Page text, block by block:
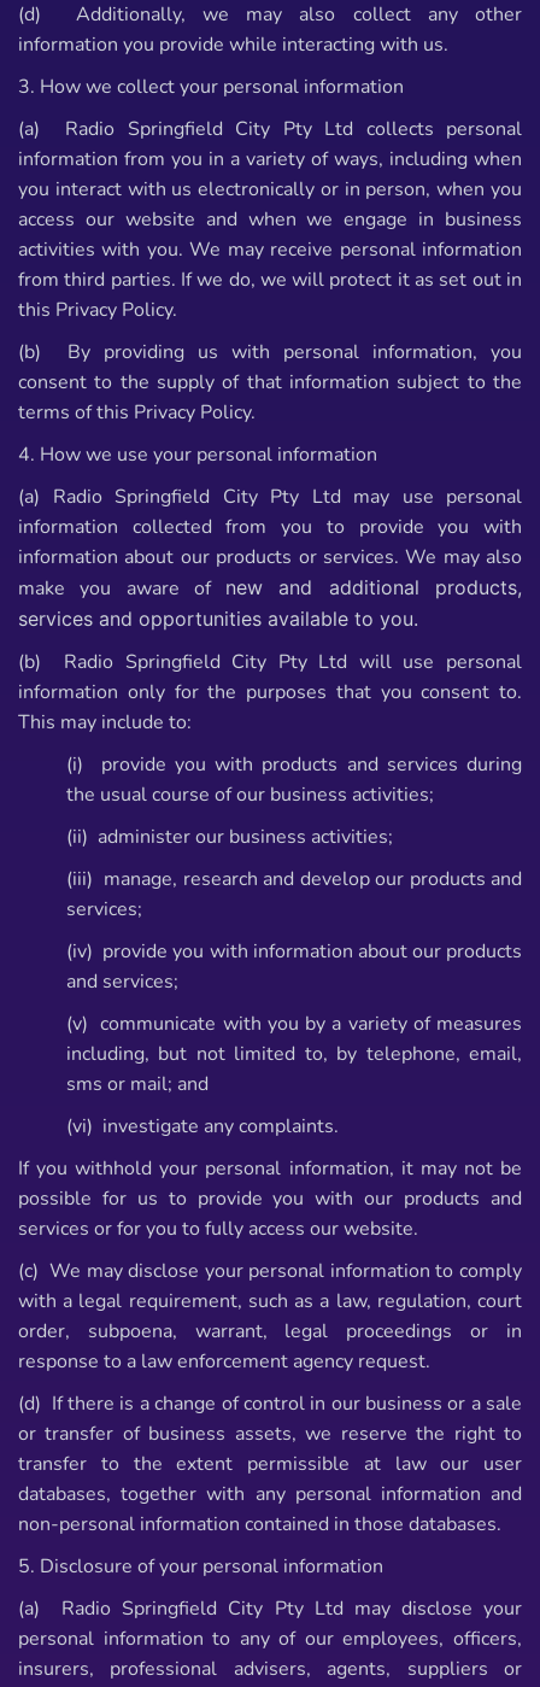
(d) Additionally, we may also collect any other
information you provide while interacting with us.
3. How we collect your personal information
(a) Radio Springfield City Pty Ltd collects personal
information from you in a variety of ways, including when
you interact with us electronically or in person, when you
access our website and when we engage in business
activities with you. We may receive personal information
from third parties. If we do, we will protect it as set out in
this Privacy Policy.
(b) By providing us with personal information, you
consent to the supply of that information subject to the
terms of this Privacy Policy.
4. How we use your personal information
(a) Radio Springfield City Pty Ltd may use personal
information collected from you to provide you with
information about our products or services. We may also
make you aware of new and additional products,
services and opportunities available to you.
(b) Radio Springfield City Pty Ltd will use personal
information only for the purposes that youconsent to.
This may include to:
(i) provide you with products and services during
the usual course of our business activities;
(ii) administer our business activities;
(iii) manage, research and develop our products and
services;
(iv) provide you with information about our products
and services;
(v) communicate with you by a variety of measures
including, but not limited to, by telephone, email,
sms or mail; and
(vi) investigate any complaints.
If you withhold your personal information, it may not be
possible for us to provide you with our products and
services or for you to fully access our website.
(c) We may disclose your personal information to comply
with a legal requirement, such as a law, regulation, court
order, subpoena, warrant, legal proceedings or in
response to a law enforcement agency request.
(d) If there is a change of control in our business or a sale
or transfer of business assets, we reserve the right to
transfer to the extent permissible at law our user
databases, together with any personal information and
non-personal information contained in those databases.
5. Disclosure of your personal information
(a) Radio Springfield City Pty Ltd may disclose your
personal information to any of our employees, officers,
insurers, professional advisers, agents, suppliers or